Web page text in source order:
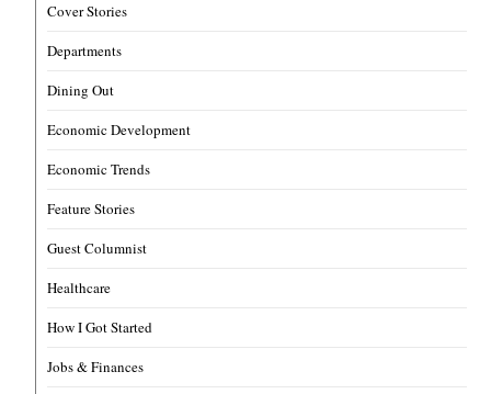
Cover Stories
Departments
Dining Out
Economic Development
Economic Trends
Feature Stories
Guest Columnist
Healthcare
How I Got Started
Jobs & Finances